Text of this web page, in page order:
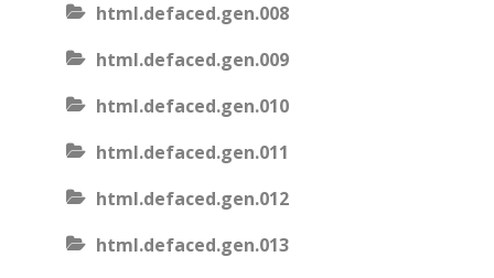
html.defaced.gen.008
html.defaced.gen.009
html.defaced.gen.010
html.defaced.gen.011
html.defaced.gen.012
html.defaced.gen.013